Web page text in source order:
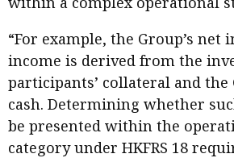
“For example, the Group’s net
income is derived from the
participants’ collateral and the
cash. Determining whether
be presented within the
category under HKFRS 18